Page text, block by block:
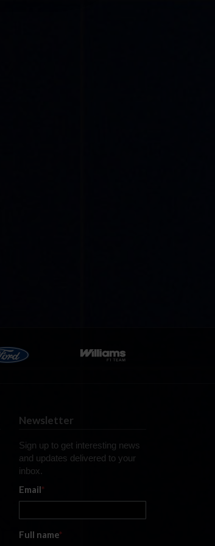
Newsletter
Sign up to get interesting news
and updates delivered to your
inbox.
Email*
Full name*